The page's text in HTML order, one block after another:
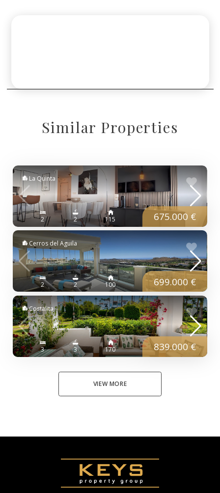
Similar Properties
La Quinta
2 2 115 675.000 €
Cerros del Aguila
2 2 100 699.000 €
Costalita
3 3 170 839.000 €
VIEW MORE